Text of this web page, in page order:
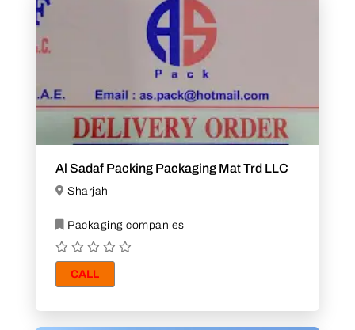
Al Sadaf Packing Packaging Mat Trd LLC
Sharjah
Packaging companies
CALL